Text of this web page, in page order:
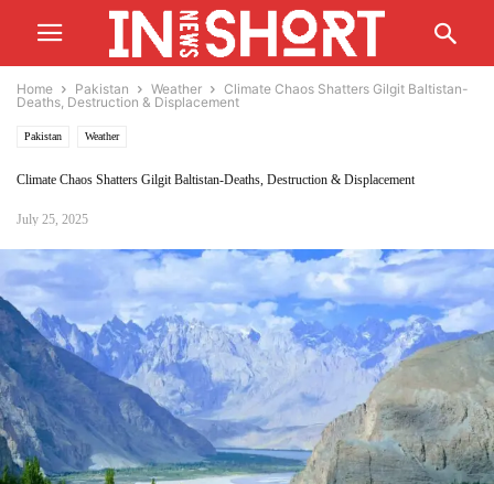
Home Pakistan Weather
Climate Chaos Shatters Gilgit Baltistan-
Deaths, Destruction & Displacement
Pakistan Weather
Climate Chaos Shatters Gilgit Baltistan-Deaths, Destruction & Displacement
July 25, 2025